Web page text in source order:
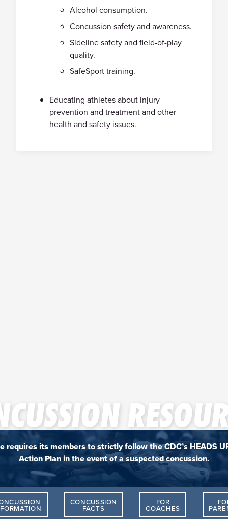
Alcohol consumption.
Concussion safety and awareness.
Sideline safety and field-of-play
quality.
SafeSport training.
Educating athletes about injury
prevention and treatment and other
health and safety issues.
requires its members to strictly follow the CDC’s HEADS
Action Plan in the event of a suspected concussion.
CONCUSSION
FACTS
FOR
COACHES